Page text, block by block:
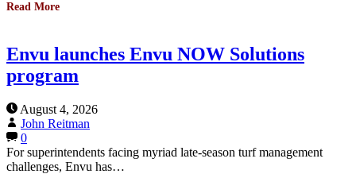
Read More
Envu launches Envu NOW Solutions
program
August 4, 2026
John Reitman
0
For superintendents facing myriad late-season turf management
challenges, Envu has…